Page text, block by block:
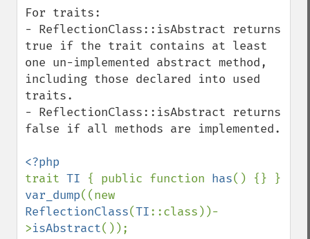
For traits:
- ReflectionClass::isAbstract returns
true if the trait contains at least
one un-implemented abstract method,
including those declared into used
traits.
- ReflectionClass::isAbstract returns
false if all methods are implemented.
trait TI { public function has
var_dump
ReflectionClass(TI::class))-
>isAbstract());